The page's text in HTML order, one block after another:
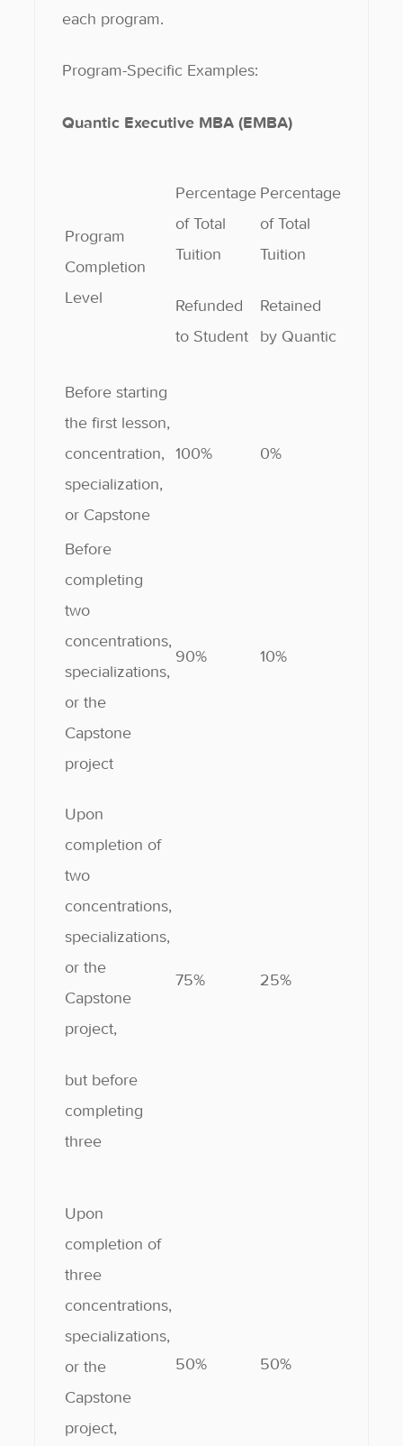
each program.
Program-Specific Examples:
Quantic Executive MBA (EMBA)
Program
Completion
Level
Percentage
of Total
Tuition
Refunded
to Student
Percentage
of Total
Tuition
Retained
by Quantic
Before starting
the first lesson,
concentration,
specialization,
or Capstone
100% 0%
Before
completing
two
concentrations,
specializations,
or the
Capstone
project
90% 10%
Upon
completion of
two
concentrations,
specializations,
or the
Capstone
project,
but before
completing
three
75% 25%
Upon
completion of
three
concentrations,
specializations,
or the
Capstone
project,
50% 50%